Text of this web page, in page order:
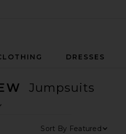
DRESSES
Jumpsuits
Sort By